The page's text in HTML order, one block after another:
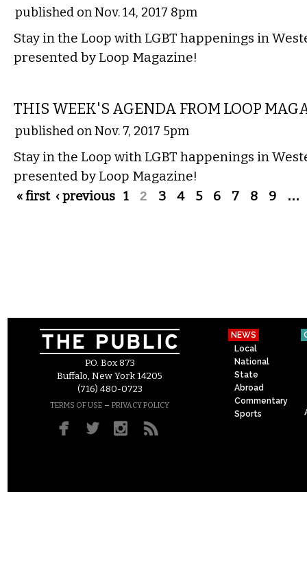
published on Nov. 14, 2017 8pm
Stay in the Loop with LGBT happenings in
presented by Loop Magazine!
THIS WEEK'S AGENDA FROM LOOP
published on Nov. 7, 2017 5pm
Stay in the Loop with LGBT happenings in
presented by Loop Magazine!
Pages
« first ‹ previous 1 2 3 4 5 6 7 8 9 …
P.O. Box 873
Buffalo, New York 14205
(716) 480-0723
TERMS OF USE – PRIVACY POLICY
NEWS
Local
National
State
Abroad
Commentary
Sports